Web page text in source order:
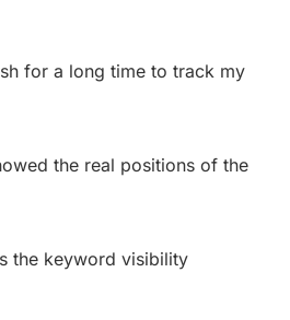
for a long time to track my
the real positions of the
the keyword visibility